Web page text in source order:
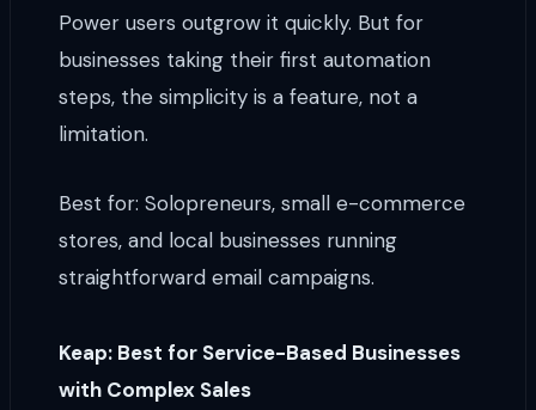
Power users outgrow it quickly. But for
businesses taking their first automation
steps, the simplicity is a feature, not a
limitation.
Best for: Solopreneurs, small e-commerce
stores, and local businesses running
straightforward email campaigns.
Keap: Best for Service-Based Businesses
with Complex Sales